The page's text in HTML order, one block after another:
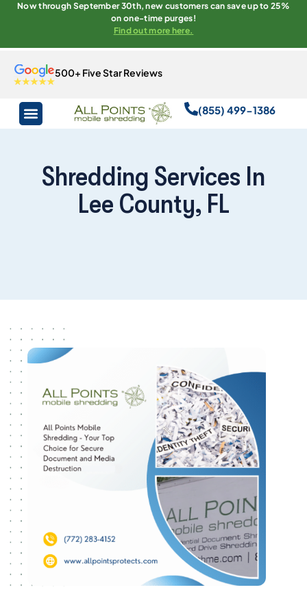
Now through September 30th, new customers can save up to 25%
on one-time purges!
Find out more here.
500+ Five Star Reviews
(855) 499-1386
Shredding Services In
Lee County, FL